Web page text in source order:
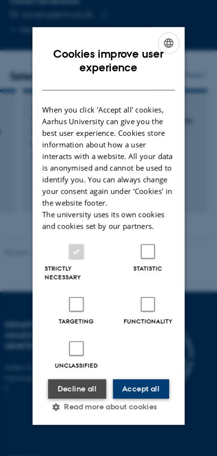
Copy
address
More Aarhus N
Selected publications
Thyroid disease and hepatocellular carcinoma
survival:: A Danish Nationwide Cohort Study
Kornerup, L. +4.
ARTICLE IN JOURNAL
Gastrointestinal Tumors
Fagfællebedømt
Digital
version
vedhæftet
DEPARTMENT OF
MOLECULAR BIOLOGY AND
GENETICS
Aarhus University
Universitetsbyen 81, 8000 Aarhus
Cookies improve user
experience
When you click 'Accept all' cookies,
Aarhus University can give you the
best user experience. Cookies store
information about how a user
interacts with a website. All your data
is anonymised and cannot be used to
identify you. You can always change
your consent again under ‘Cookies' in
the website footer.
The university uses its own cookies
and cookies set by our partners.
STRICTLY
NECESSARY
STATISTIC
TARGETING FUNCTIONALITY
UNCLASSIFIED
Accept all
Decline all
Read more about cookies